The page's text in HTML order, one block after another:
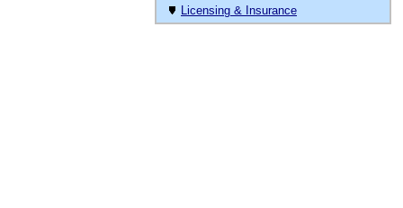
Licensing & Insurance